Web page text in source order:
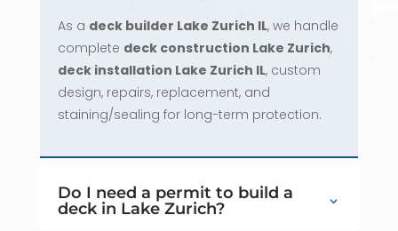
As a deck builder Lake Zurich IL, we handle
complete deck construction Lake Zurich,
deck installation Lake Zurich IL, custom
design, repairs, replacement, and
staining/sealing for long-term protection.
Do I need a permit to build a
deck in Lake Zurich?